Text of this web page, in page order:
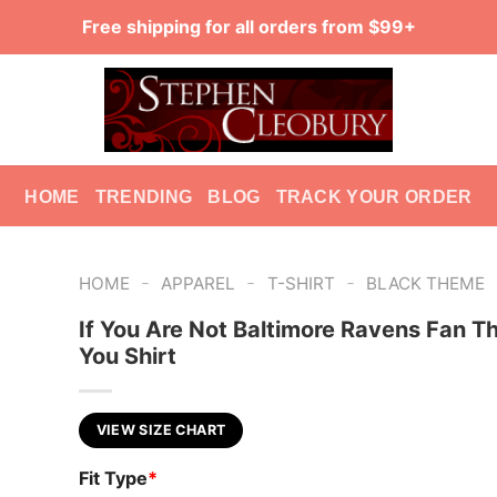
Free shipping for all orders from $99+
HOME TRENDING BLOG TRACK YOUR ORDER
HOME - APPAREL - T-SHIRT - BLACK THEME
If You Are Not Baltimore Ravens Fan
You Shirt
VIEW SIZE CHART
Fit Type*